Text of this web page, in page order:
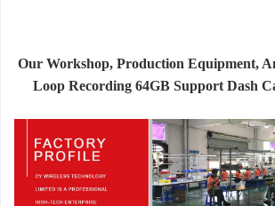
Our Workshop, Production Equipment,
Loop Recording 64GB Support Dash